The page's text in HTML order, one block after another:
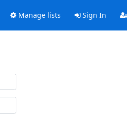
Manage lists Sign In